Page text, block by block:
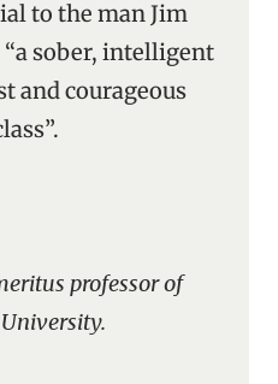
to the man Jim
sober, intelligent
and courageous
professor of